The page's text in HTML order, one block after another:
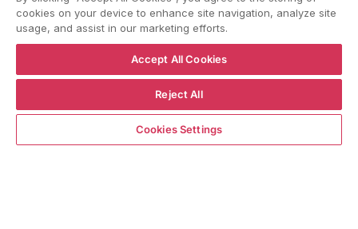
ADD TO CART
Privacy policy
cookies on your device to enhance site navigation, analyze site
usage, and assist in our marketing efforts.
Accept All Cookies
Reject All
Cookies Settings